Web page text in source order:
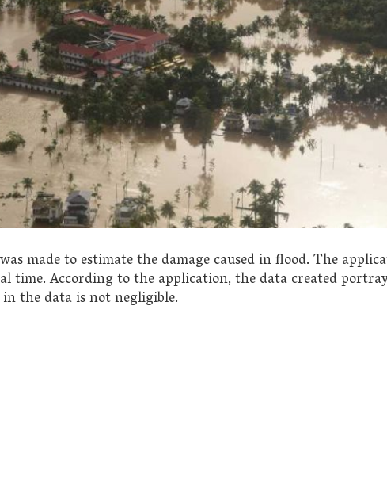
made to estimate the damage caused in flood. The
time. According to the application, the data created
the data is not negligible.